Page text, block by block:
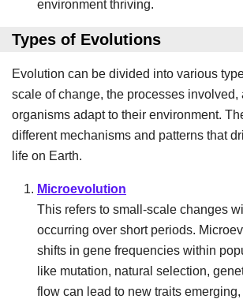
environment thriving.
Types of Evolutions
Evolution can be divided into various
scale of change, the processes involved,
organisms adapt to their environment.
different mechanisms and patterns that
life on Earth.
Microevolution
This refers to small-scale changes
occurring over short periods.
shifts in gene frequencies within
like mutation, natural selection,
flow can lead to new traits